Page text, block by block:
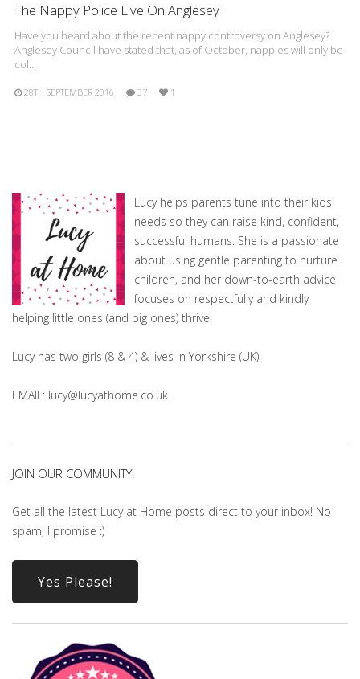
The Nappy Police Live On Anglesey
Have you heard about the recent nappy controversy on Anglesey?
Anglesey Council have stated that, as of October, nappies will only be
col…
28TH SEPTEMBER 2016 37 1
Lucy helps parents tune into their kids'
needs so they can raise kind, confident,
successful humans. She is a passionate
about using gentle parenting to nurture
children, and her down-to-earth advice
focuses on respectfully and kindly
helping little ones (and big ones) thrive.
Lucy has two girls (8 & 4) & lives in Yorkshire (UK).
EMAIL: lucy@lucyathome.co.uk
JOIN OUR COMMUNITY!
Get all the latest Lucy at Home posts direct to your inbox! No
spam, I promise :)
Yes Please!